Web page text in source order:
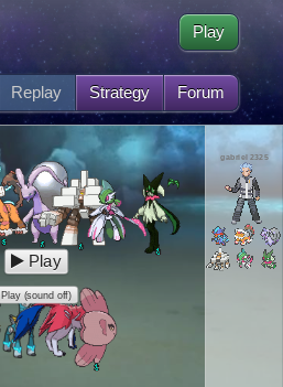
Replay Strategy Forum
Play
gabriel 2325
Play
Play (sound off)